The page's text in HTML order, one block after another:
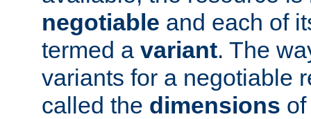
negotiable and each of
termed a variant. The
variants for a negotiable
called the dimensions